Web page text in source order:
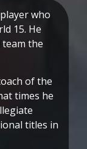
who
15. He
team the
of the
times he
titles in